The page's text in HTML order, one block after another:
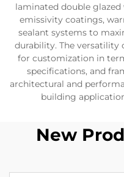
laminated double
emissivity coatings,
sealant systems to
durability. The versatility
for customization in
specifications, and
architectural and
building
New